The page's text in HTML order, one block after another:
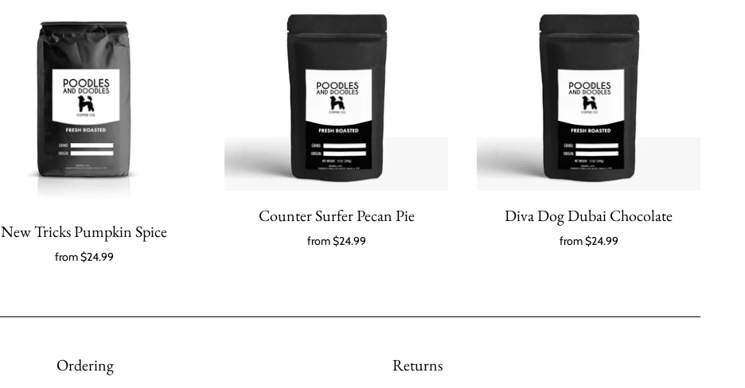
New Tricks Pumpkin Spice
from$24.99
Counter Surfer Pecan Pie
from$24.99
Diva Dog Dubai Chocolate
from$24.99
Ordering Returns